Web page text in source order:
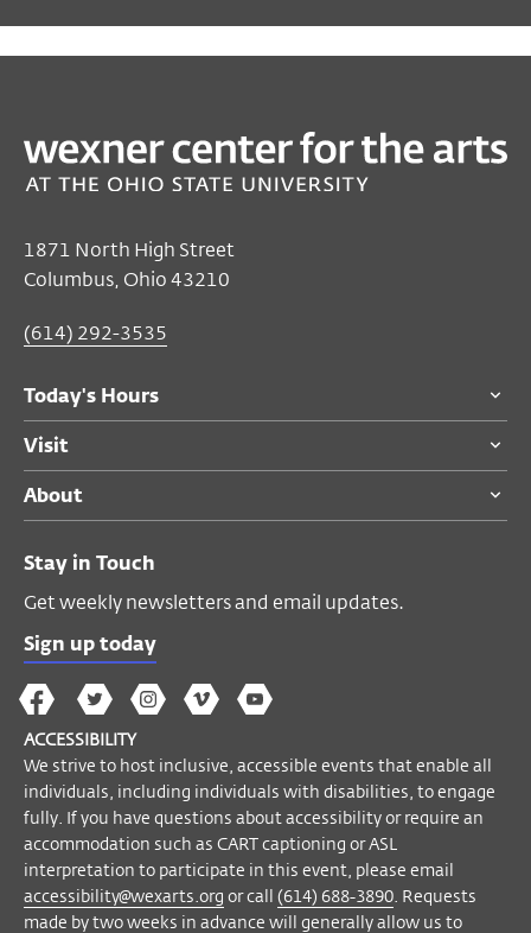
Terri Francis
May 07, 2021
Online
US EASTERN STANDARD TIME
Buy the book at the Wexner Center Store
ACCESSIBILITY
Closed captions and a
prerecorded conversation.
We strive to host inclusive, accessible
events that enable all individuals,
including individuals with disabilities, to
engage fully. If you have questions about
accessibility or require an accommodation
such as captioning or ASL interpretation to
participate in this event, please contact
Accessibility Manager Helyn Marshall
ataccessibility@wexarts.orgor via
telephone at (614) 688-3890. Requests
made by two weeks in advance will
1871 North High Street
Columbus, Ohio 43210
(614) 292-3535
Today's Hours
Visit
About
Stay in Touch
Get weekly newsletters and email updates.
Sign up today
The
Wex
on
Facebook
The
Wex
on
Twitter
The
Wex
on
Instagram
The
on
Vimeo
Wex
YouTube
ACCESSIBILITY
We strive to host inclusive, accessible events that enable all
individuals, including individuals with disabilities, to engage
fully. If you have questions about accessibility or require an
accommodation such as CART captioning or ASL
interpretation to participate in this event, please email
accessibility@wexarts.org or call (614) 688-3890. Requests
made by two weeks in advance will generally allow us to